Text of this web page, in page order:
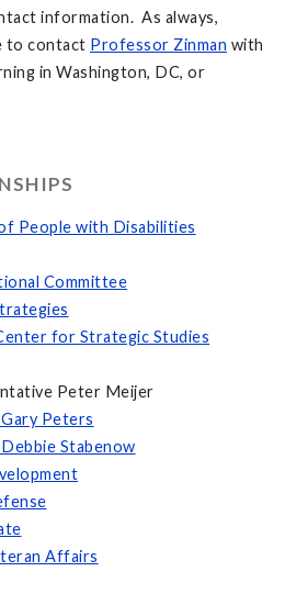
information. As always,
to contact Professor Zinman with
in Washington, DC, or
People with Disabilities
Committee
for Strategic Studies
Peter Meijer
Peters
Stabenow
Affairs